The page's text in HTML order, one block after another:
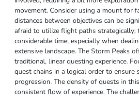
movement. Consider using a mount for
distances between objectives can be
afraid to utilize flight paths strategically;
considerable time, especially when
extensive landscape. The Storm Peaks
traditional, linear questing experience.
quest chains in a logical order to ensure
progression. The density of quests in
consistent flow of experience. The